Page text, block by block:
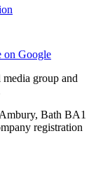
on Google
group and
Bath BA1
registration